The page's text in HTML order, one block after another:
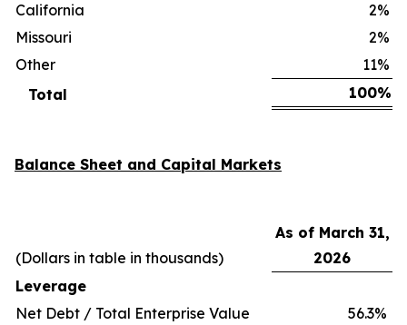
California
2%
Missouri
2%
Other
11%
Total
100%
Balance Sheet and Capital Markets
(Dollars in table in thousands)
As of March 31,
2026
Leverage
Net Debt / Total Enterprise Value
56.3%